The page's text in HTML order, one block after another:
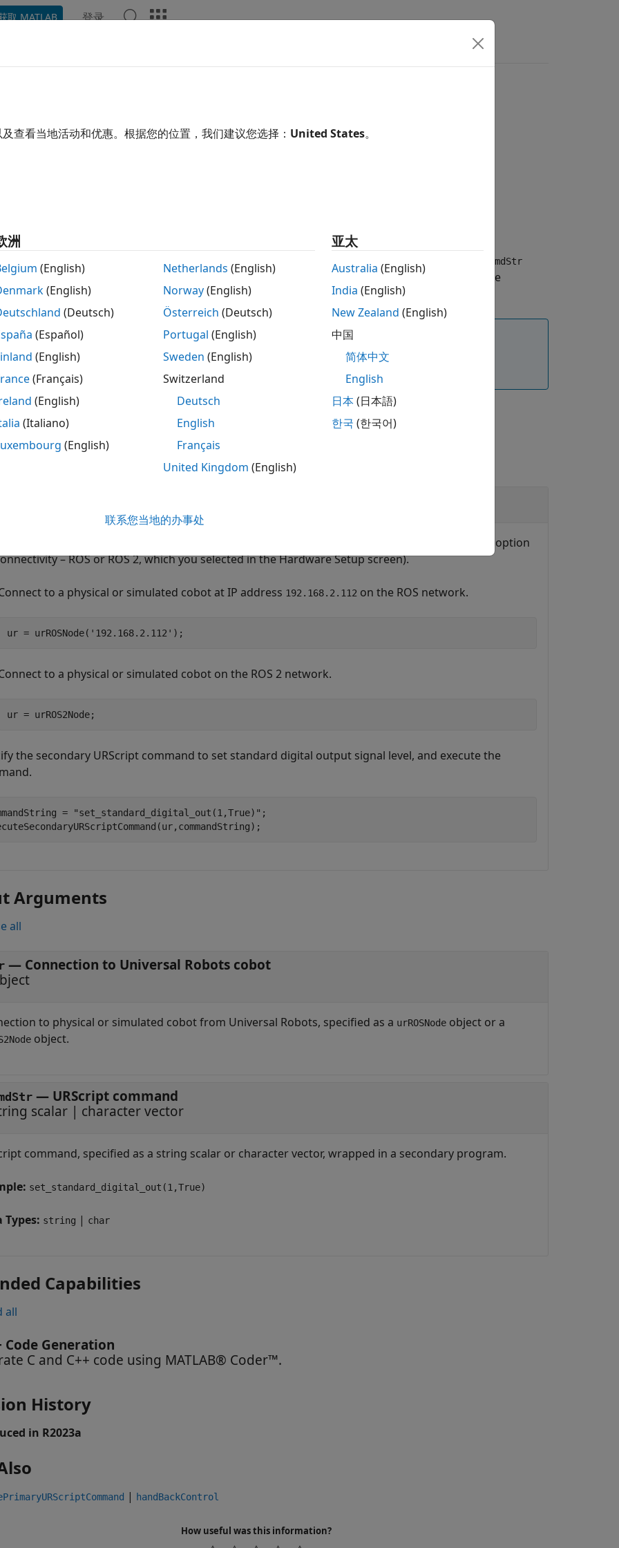
取 MATLAB 登录
secondary URScript command over ROS interface
cmdStr executes the secondary URScript command specified by cmdStr
topic interface. This function accepts the URScript commands in terms of string or char. The
must be wrapped in a secondary program.
function does not check for the syntax validity of the command. Ensure that you verify the
before sending it to the physical robot.
object (based on the option
– ROS or ROS 2, which you selected in the Hardware Setup screen).
to a physical or simulated cobot at IP address 192.168.2.112 on the ROS network.
ur = urROSNode( '192.168.2.112' );
to a physical or simulated cobot on the ROS 2 network.
ur = urROS2Node;
the secondary URScript command to set standard digital output signal level, and execute the
= "set_standard_digital_out(1,True)" ;
Arguments
all
— Connection to Universal Robots cobot
to physical or simulated cobot from Universal Robots, specified as a urROSNode object or a
object.
— URScript command
scalar | character vector
command, specified as a string scalar or character vector, wrapped in a secondary program.
set_standard_digital_out(1,True)
Types: string | char
Capabilities
all
Code Generation
C and C++ code using MATLAB® Coder™.
History
in R2023a
| handBackControl
How useful was this information?
查看当地活动和优惠。根据您的位置，我们建议您选择： United States。
洲
(English)
(English)
(Deutsch)
(Español)
(English)
(Français)
(English)
(Italiano)
(English)
Netherlands (English)
Norway(English)
Österreich (Deutsch)
Portugal (English)
Sweden (English)
Switzerland
Deutsch
English
Français
United Kingdom (English)
亚太
Australia (English)
India (English)
New Zealand (English)
中国
简体中文
English
日本(日本語)
한국 (한국어)
联系您当地的办事处